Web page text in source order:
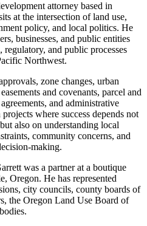
attorney based in
at the intersection of land use,
policy, and local politics. He
businesses, and public entities
and public processes
Northwest.
zone changes, urban
and covenants, parcel and
and administrative
where success depends not
also on understanding local
community concerns, and
making.
was a partner at a boutique
Oregon. He has represented
city councils, county boards of
the Oregon Land Use Board of